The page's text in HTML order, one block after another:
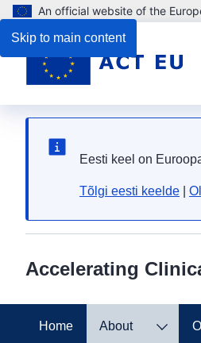
Skip to main content
An official website of the
Eesti keel on
Tõlgi eesti keelde
Accelerating
Home About